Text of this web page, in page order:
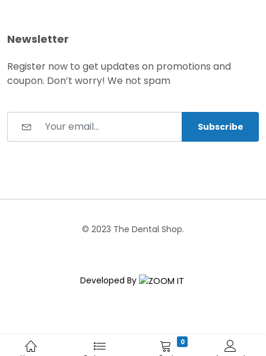
Newsletter
Register now to get updates on promotions and
coupon. Don’t worry! We not spam
Subscribe
© 2023 The Dental Shop.
Developed By
0